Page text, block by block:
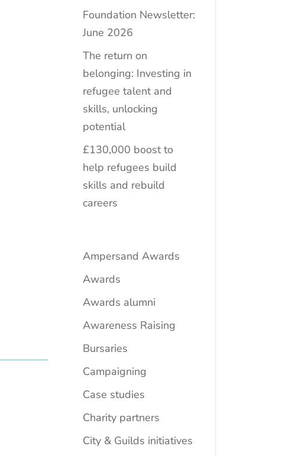
Foundation Newsletter:
June 2026
The return on
belonging: Investing in
refugee talent and
skills, unlocking
potential
£130,000 boost to
help refugees build
skills and rebuild
careers
Ampersand Awards
Awards
Awards alumni
Awareness Raising
Bursaries
Campaigning
Case studies
Charity partners
City & Guilds initiatives